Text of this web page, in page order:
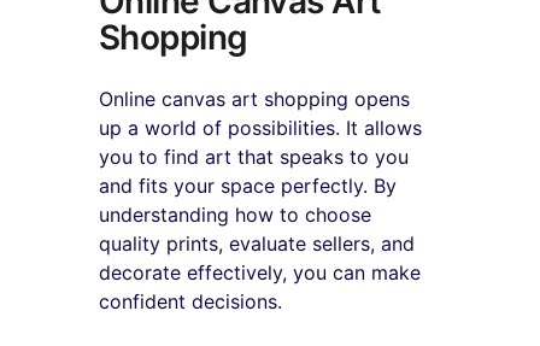
Shopping
Online canvas art shopping opens
up a world of possibilities. It allows
you to find art that speaks to you
and fits your space perfectly. By
understanding how to choose
quality prints, evaluate sellers, and
decorate effectively, you can make
confident decisions.